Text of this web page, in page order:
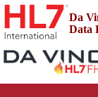
Da
Data